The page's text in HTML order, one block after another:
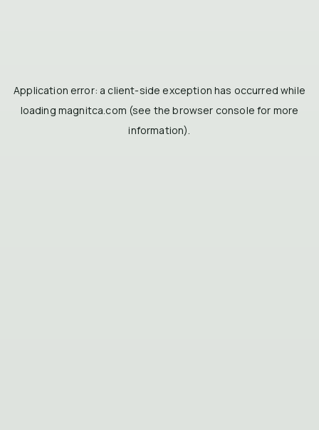
Application error: a client-side exception has occurred while
loading magnitca.com (see the browser console for more
information).